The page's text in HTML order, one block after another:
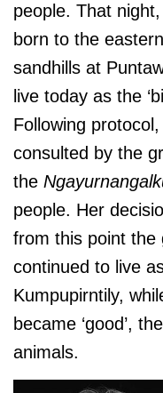
people. That
born to the eastern
sandhills at
live today as the
Following
consulted by the
the
people. Her
from this point the
continued to live
Kumpupirntily,
became ‘good’,
animals.